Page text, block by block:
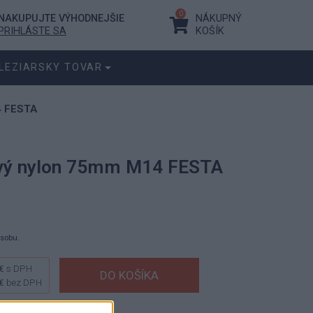
NAKUPUJTE VÝHODNEJŠIE
PRIHLÁSTE SA
0
NÁKUPNÝ
KOŠÍK
TOVAR
nylon 75mm M14 FESTA
s DPH
bez DPH